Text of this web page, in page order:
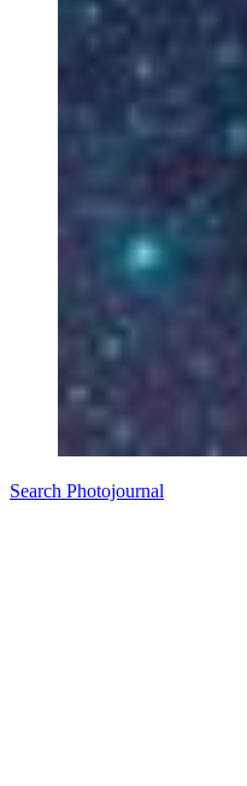
Search Photojournal